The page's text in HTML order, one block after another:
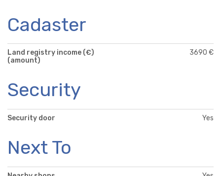
Cadaster
Land registry income (€)
(amount)
3690 €
Security
Security door Yes
Next To